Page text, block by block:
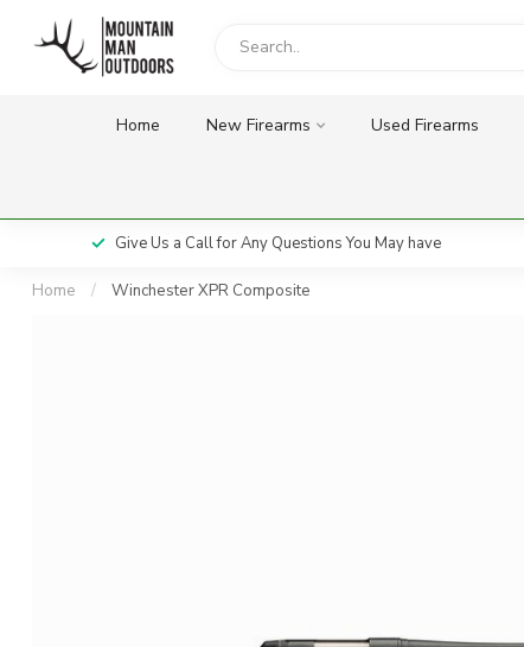
Home New Firearms Used Firearms
Give Us a Call for Any Questions You May have
Home / Winchester XPR Composite